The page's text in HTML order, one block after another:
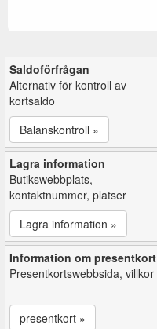
Saldoförfrågan
Alternativ för kontroll av
kortsaldo
Balanskontroll »
Lagra information
Butikswebbplats,
kontaktnummer, platser
Lagra information »
Information om presentkort
Presentkortswebbsida, villkor
presentkort »